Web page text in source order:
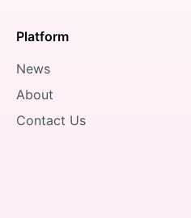
Platform
News
About
Contact Us